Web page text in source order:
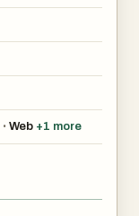
• Web +1 more